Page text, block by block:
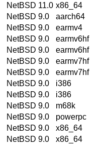
NetBSD 11.0 x86_64
NetBSD 9.0
aarch64
NetBSD 9.0
earmv4
NetBSD 9.0
earmv6hf
NetBSD 9.0
earmv6hf
NetBSD 9.0
earmv7hf
NetBSD 9.0
earmv7hf
NetBSD 9.0
i386
NetBSD 9.0
i386
NetBSD 9.0
m68k
NetBSD 9.0
powerpc
NetBSD 9.0
x86_64
NetBSD 9.0
x86_64